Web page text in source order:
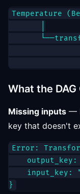
Temperature
What the
Missing inputs —
key that doesn't
Error:
output_key:
input_key: